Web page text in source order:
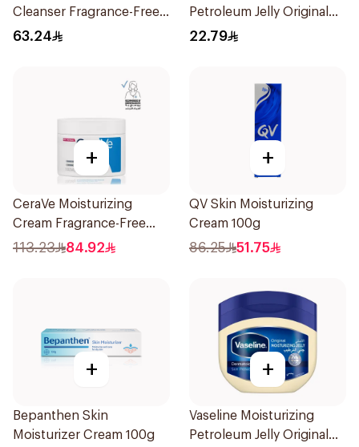
Cleanser Fragrance-Free
236Ml
63.24
Petroleum Jelly Original
250Ml
22.79
+
CeraVe Moisturizing
Cream Fragrance-Free
340g
113.23 84.92
+
QV Skin Moisturizing
Cream 100g
86.25 51.75
+
Bepanthen Skin
Moisturizer Cream 100g
+
Vaseline Moisturizing
Petroleum Jelly Original